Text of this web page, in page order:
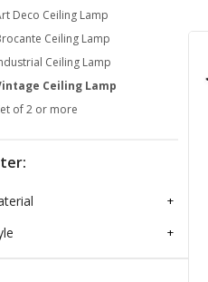
Deco Ceiling Lamp
Ceiling Lamp
Ceiling Lamp
Ceiling Lamp
of 2 or more
+
+